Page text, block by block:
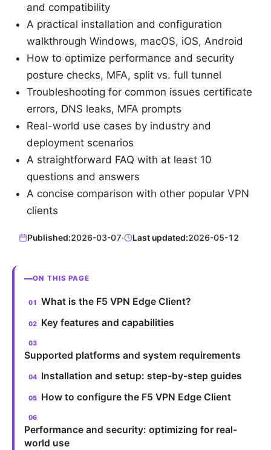
and compatibility
A practical installation and configuration
walkthrough Windows, macOS, iOS, Android
How to optimize performance and security
posture checks, MFA, split vs. full tunnel
Troubleshooting for common issues certificate
errors, DNS leaks, MFA prompts
Real-world use cases by industry and
deployment scenarios
A straightforward FAQ with at least 10
questions and answers
A concise comparison with other popular VPN
clients
Published:2026-03-07· Last updated:2026-05-12
ON THIS PAGE
What is the F5 VPN Edge Client?
Key features and capabilities
Supported platforms and system requirements
Installation and setup: step-by-step guides
How to configure the F5 VPN Edge Client
Performance and security: optimizing for real-
world use